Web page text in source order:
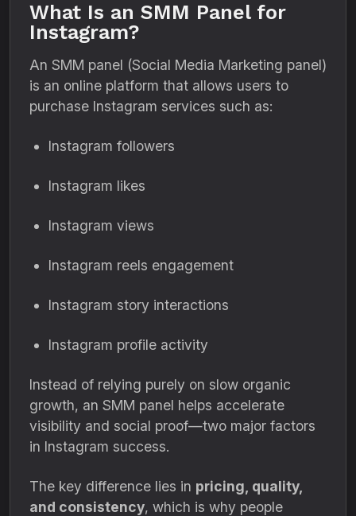
What Is an SMM Panel for
Instagram?
An SMM panel (Social Media Marketing panel)
is an online platform that allows users to
purchase Instagram services such as:
Instagram followers
Instagram likes
Instagram views
Instagram reels engagement
Instagram story interactions
Instagram profile activity
Instead of relying purely on slow organic
growth, an SMM panel helps accelerate
visibility and social proof—two major factors
in Instagram success.
The key difference lies in pricing, quality,
and consistency, which is why people